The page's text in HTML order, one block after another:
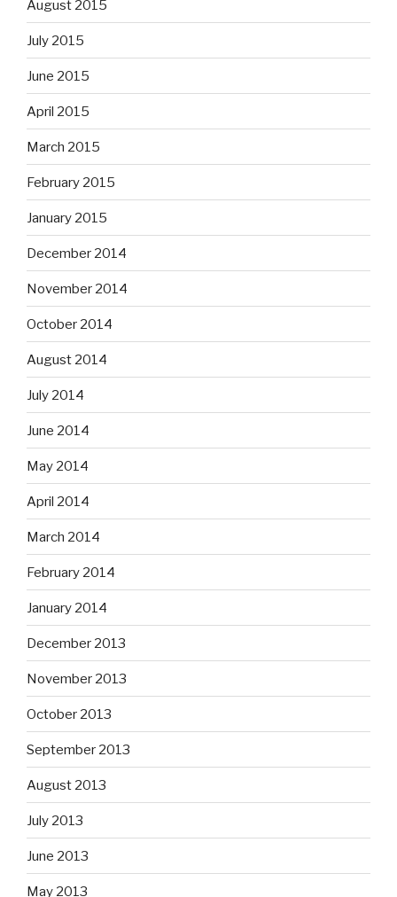
August 2015
July 2015
June 2015
April 2015
March 2015
February 2015
January 2015
December 2014
November 2014
October 2014
August 2014
July 2014
June 2014
May 2014
April 2014
March 2014
February 2014
January 2014
December 2013
November 2013
October 2013
September 2013
August 2013
July 2013
June 2013
May 2013